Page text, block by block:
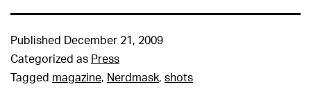
Published December 21, 2009
Categorized as Press
Tagged magazine, Nerdmask, shots